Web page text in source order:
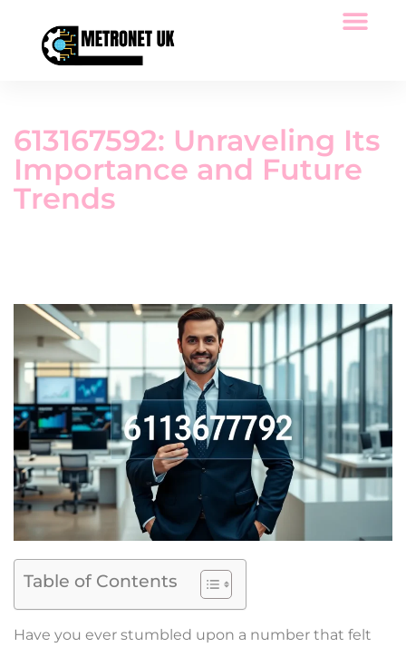
613167592: Unraveling Its
Importance and Future
Trends
Table of Contents
Have you ever stumbled upon a number that felt